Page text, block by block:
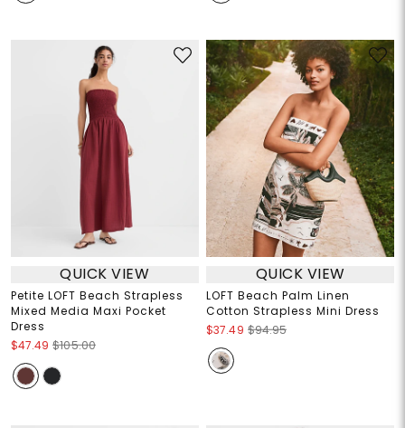
QUICK VIEW
Petite LOFT Beach Strapless
Mixed Media Maxi Pocket
Dress
$47.49 $105.00
QUICK VIEW
LOFT Beach Palm Linen
Cotton Strapless Mini Dress
$37.49 $94.95